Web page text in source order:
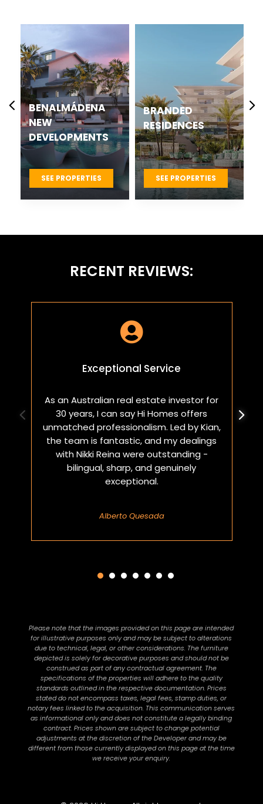
BRANDED
RESIDENCES
SEE PROPERTIES
CASARES BEST
NEW
DEVELOPMENTS
PROJECTS
SEE PROPERTIES
RECENT REVIEWS:

Exceptional Service
As an Australian real estate investor for
30 years, I can say Hi Homes offers
unmatched professionalism. Led by Kian,
the team is fantastic, and my dealings
with Nikki Reina were outstanding -
bilingual, sharp, and genuinely
exceptional.
Alberto Quesada
Please note that the images provided on this page are intended
for illustrative purposes only and may be subject to alterations
due to technical, legal, or other considerations. The furniture
depicted is solely for decorative purposes and should not be
construed as part of any contractual agreement. The
specifications of the properties will adhere to the quality
standards outlined in the respective documentation. Prices
stated do not encompass taxes, legal fees, stamp duties, or
notary fees linked to the acquisition. This communication serves
as informational only and does not constitute a legally binding
contract. Prices shown are subject to change potential
adjustments at the discretion of the Developer and may be
different from those currently displayed on this page at the time
we receive your enquiry.